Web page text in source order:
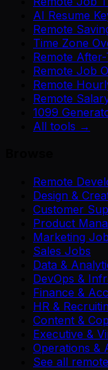
AI Resume
Remote
Time Zone
Remote
Remote Job
Remote
Remote
1099
All tools →
Remote
Design &
Customer
Product
Marketing
Sales Jobs
Data &
DevOps &
Finance &
HR &
Content &
Executive &
Operations &
See all